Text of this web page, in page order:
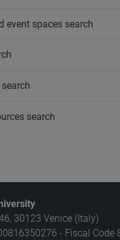
event spaces search
search
30123 Venice (Italy)
- Fiscal Code